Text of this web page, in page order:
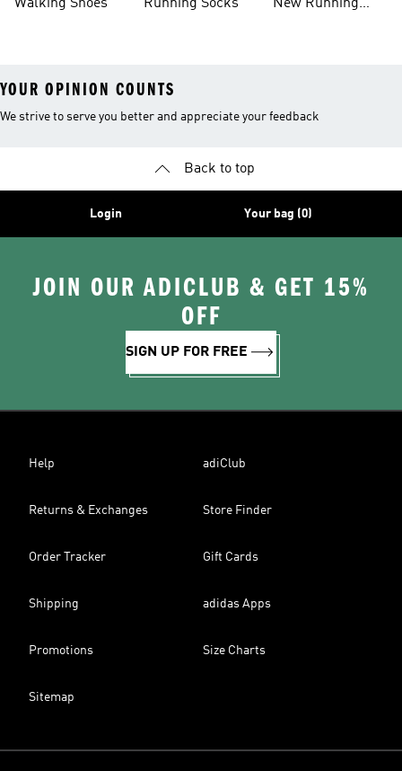
Walking Shoes
Running Socks
New Running
YOUR OPINION COUNTS
We strive to serve you better and appreciate your feedback
Back to top
Login Your bag (0)
JOIN OUR ADICLUB & GET 15%
OFF
SIGN UP FOR FREE
Help adiClub
Returns & Exchanges Store Finder
Order Tracker Gift Cards
Shipping adidas Apps
Promotions Size Charts
Sitemap